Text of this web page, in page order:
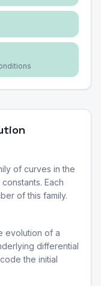
of curves in the
Each
of this family.
evolution of a
differential
the initial